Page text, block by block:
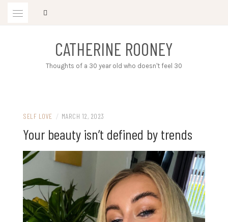
CATHERINE ROONEY
Thoughts of a 30 year old who doesn't feel 30
SELF LOVE / MARCH 12, 2023
Your beauty isn’t defined by trends